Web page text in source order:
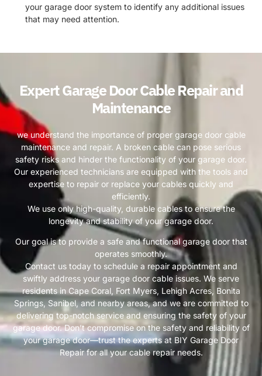
your garage door system to identify any additional issues
that may need attention.
Expert Garage Door Cable Repair and
Maintenance
we understand the importance of proper garage door cable
maintenance and repair. A broken cable can pose serious
safety risks and hinder the functionality of your garage door.
Our experienced technicians are equipped with the tools and
expertise to repair or replace your cables quickly and
efficiently.
We use only high-quality, durable cables to ensure the
longevity and stability of your garage door.
Our goal is to provide a safe and functional garage door that
operates smoothly.
Contact us today to schedule a repair appointment and
swiftly address your garage door cable issues. We serve
residents in Cape Coral, Fort Myers, Lehigh Acres, Bonita
Springs, Sanibel, and nearby areas, and we are committed to
delivering top-notch service and ensuring the safety of your
garage door. Don’t compromise on the safety and reliability of
your garage door—trust the experts at BIY Garage Door
Repair for all your cable repair needs.